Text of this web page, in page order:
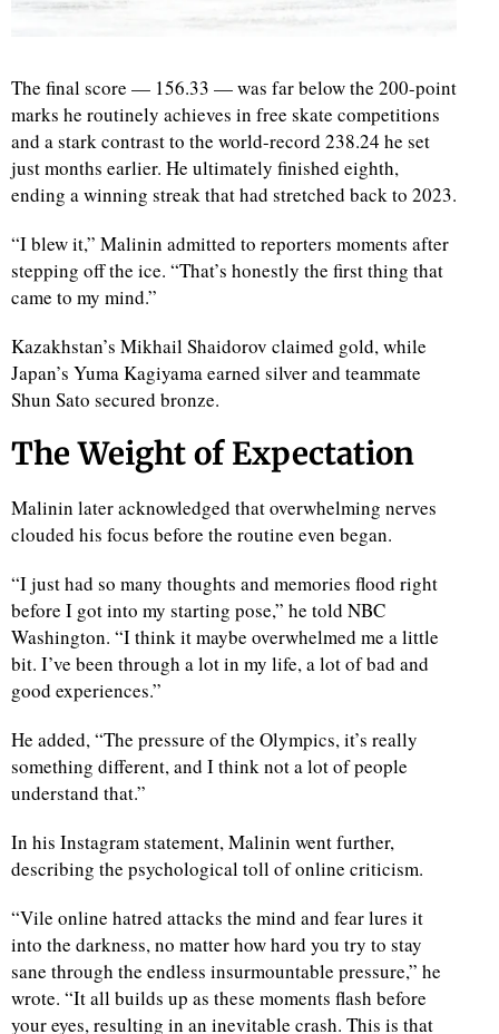
The final score — 156.33 — was far below the 200-point
marks he routinely achieves in free skate competitions
and a stark contrast to the world-record 238.24 he set
just months earlier. He ultimately finished eighth,
ending a winning streak that had stretched back to 2023.
“I blew it,” Malinin admitted to reporters moments after
stepping off the ice. “That’s honestly the first thing that
came to my mind.”
Kazakhstan’s Mikhail Shaidorov claimed gold, while
Japan’s Yuma Kagiyama earned silver and teammate
Shun Sato secured bronze.
The Weight of Expectation
Malinin later acknowledged that overwhelming nerves
clouded his focus before the routine even began.
“I just had so many thoughts and memories flood right
before I got into my starting pose,” he told NBC
Washington. “I think it maybe overwhelmed me a little
bit. I’ve been through a lot in my life, a lot of bad and
good experiences.”
He added, “The pressure of the Olympics, it’s really
something different, and I think not a lot of people
understand that.”
In his Instagram statement, Malinin went further,
describing the psychological toll of online criticism.
“Vile online hatred attacks the mind and fear lures it
into the darkness, no matter how hard you try to stay
sane through the endless insurmountable pressure,” he
wrote. “It all builds up as these moments flash before
your eyes, resulting in an inevitable crash. This is that